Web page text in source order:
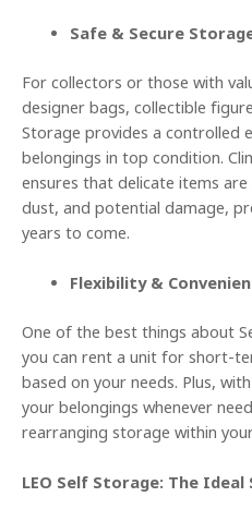
Safe & Secure
For collectors or those with
designer bags, collectible
Storage provides a controlled
belongings in top condition.
ensures that delicate items
dust, and potential damage,
years to come.
Flexibility &
One of the best things about
you can rent a unit for short-
based on your needs. Plus,
your belongings whenever
rearranging storage within
LEO Self Storage: The